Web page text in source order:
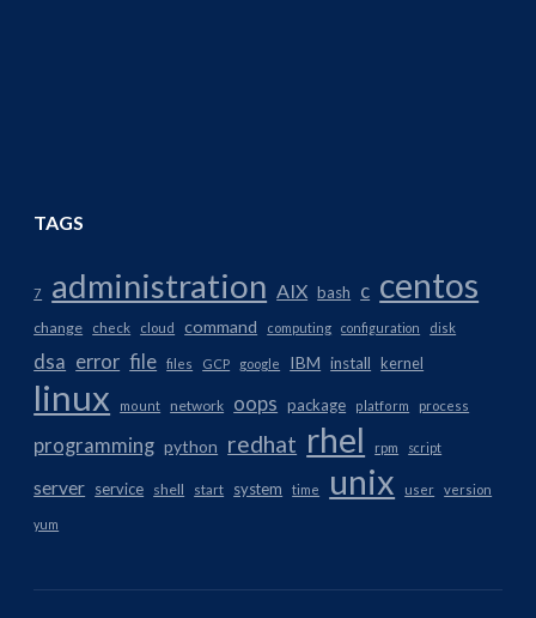
TAGS
7 administration AIX bash c centos
change check cloud command computing configuration disk
dsa error file files GCP google IBM install kernel
linux mount network oops package platform process
programming python redhat rhel rpm script
server service shell start system time unix user version
yum